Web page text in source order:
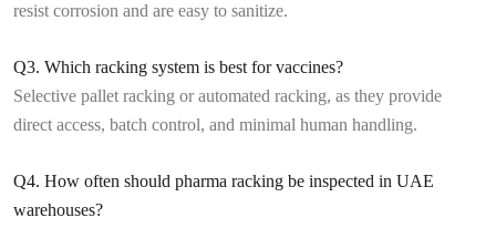
resist corrosion and are easy to sanitize.
Q3. Which racking system is best for vaccines?
Selective pallet racking or automated racking, as they provide
direct access, batch control, and minimal human handling.
Q4. How often should pharma racking be inspected in UAE
warehouses?